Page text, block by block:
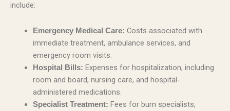
include:
Emergency Medical Care: Costs associated with
immediate treatment, ambulance services, and
emergency room visits.
Hospital Bills: Expenses for hospitalization, including
room and board, nursing care, and hospital-
administered medications.
Specialist Treatment: Fees for burn specialists,